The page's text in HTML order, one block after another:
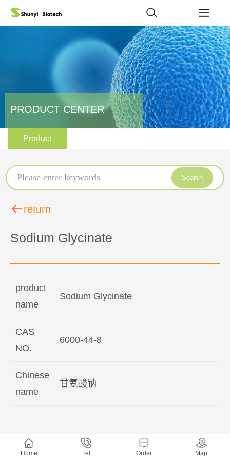
PRODUCT CENTER
Product
Search
return
Sodium Glycinate
product
name
Sodium Glycinate
CAS
NO.
6000-44-8
Chinese
name
甘氨酸钠
Home Tel Order Map